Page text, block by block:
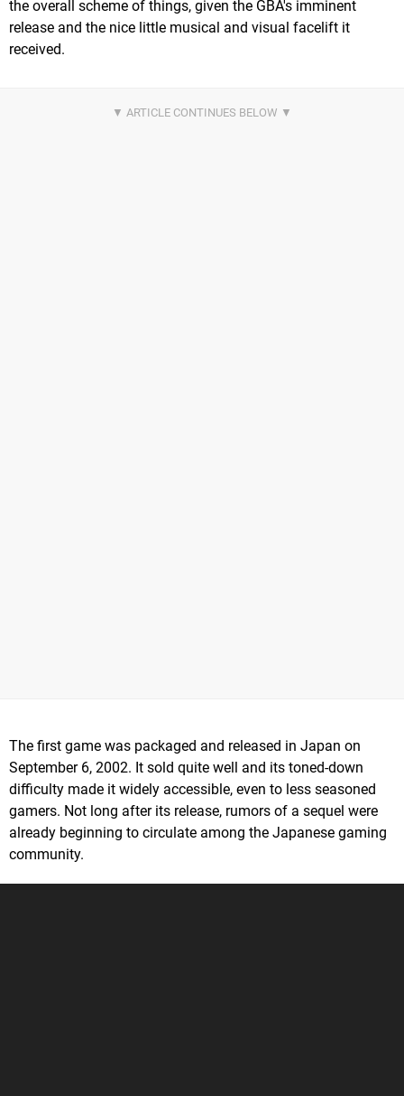
the overall scheme of things, given the GBA's imminent
release and the nice little musical and visual facelift it
received.
The first game was packaged and released in Japan on
September 6, 2002. It sold quite well and its toned-down
difficulty made it widely accessible, even to less seasoned
gamers. Not long after its release, rumors of a sequel were
already beginning to circulate among the Japanese gaming
community.